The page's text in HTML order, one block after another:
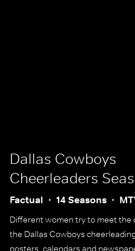
Dallas Cowboys
Cheerleaders
Factual 14 Seasons
Different women try to meet the
the Dallas Cowboys
posters, calendars and